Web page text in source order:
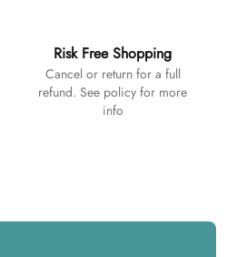
Risk Free Shopping
Cancel or return for a full
refund. See policy for more
info